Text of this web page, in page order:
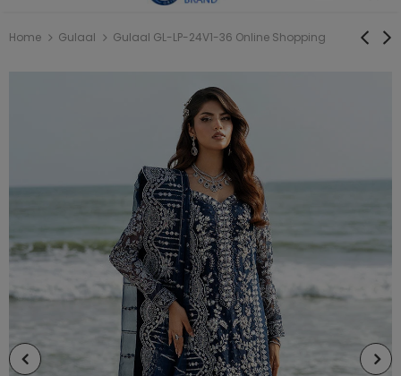
Home Gulaal Gulaal GL-LP-24V1-36 Online Shopping